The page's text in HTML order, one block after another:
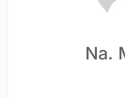
Na.